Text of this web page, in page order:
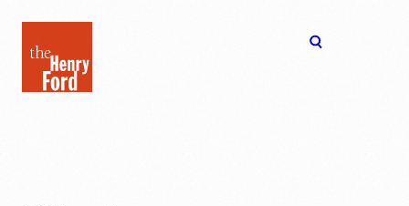
Henry
Ford